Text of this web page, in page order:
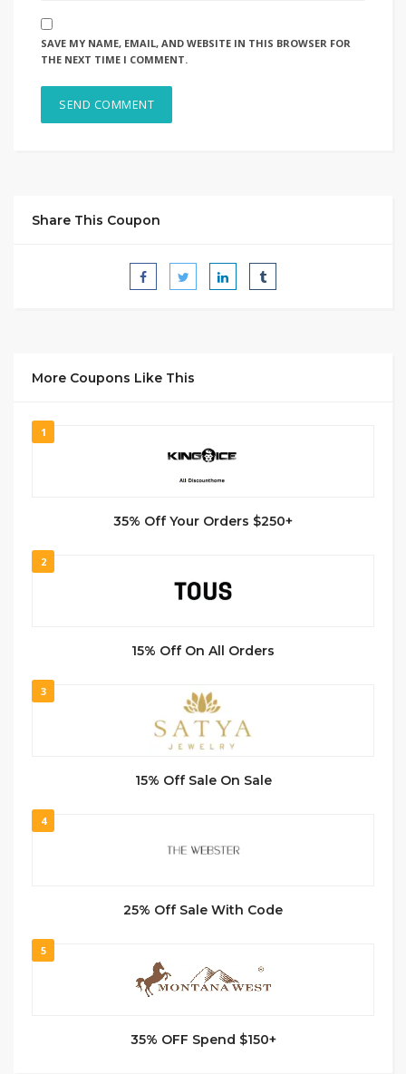
SAVE MY NAME, EMAIL, AND WEBSITE IN THIS BROWSER FOR
THE NEXT TIME I COMMENT.
Share This Coupon
More Coupons Like This
1
35% Off Your Orders $250+
2
15% Off On All Orders
3
15% Off Sale On Sale
4
25% Off Sale With Code
5
35% OFF Spend $150+